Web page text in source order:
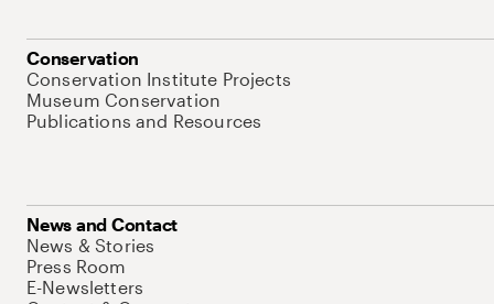
Conservation
Conservation Institute Projects
Museum Conservation
Publications and Resources
News and Contact
News & Stories
Press Room
E-Newsletters